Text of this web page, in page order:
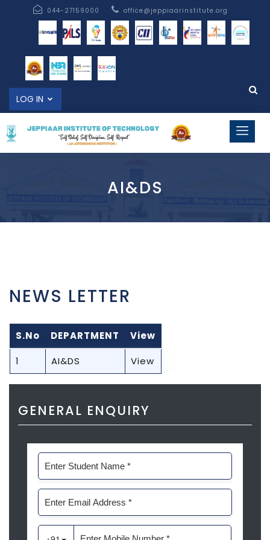
044-27159000 office@jeppiaarinstitute.org
LOG IN
AI&DS
NEWS LETTER
S.No DEPARTMENT
View
1
AI&DS View
GENERAL ENQUIRY